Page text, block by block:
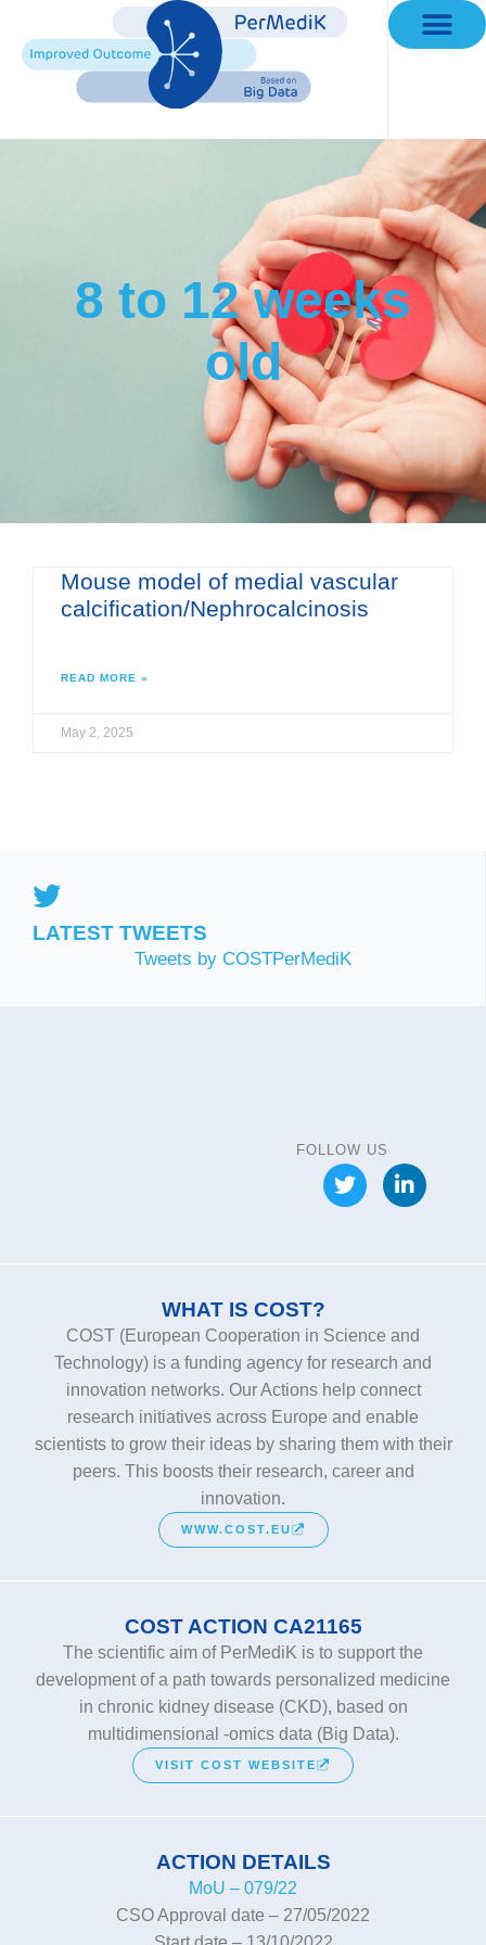
8 to 12 weeks
old
LATEST TWEETS
Tweets by COSTPerMediK
Mouse model of medial vascular
calcification/Nephrocalcinosis
READ MORE »
May 2, 2025
FOLLOW US
WHAT IS COST?
COST (European Cooperation in Science and
Technology) is a funding agency for research and
innovation networks. Our Actions help connect
research initiatives across Europe and enable
scientists to grow their ideas by sharing them with their
peers. This boosts their research, career and
innovation.
WWW.COST.EU
COST ACTION CA21165
The scientific aim of PerMediK is to support the
development of a path towards personalized medicine
in chronic kidney disease (CKD), based on
multidimensional -omics data (Big Data).
VISIT COST WEBSITE
ACTION DETAILS
MoU – 079/22
CSO Approval date – 27/05/2022